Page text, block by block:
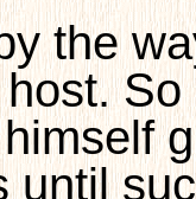
the
until